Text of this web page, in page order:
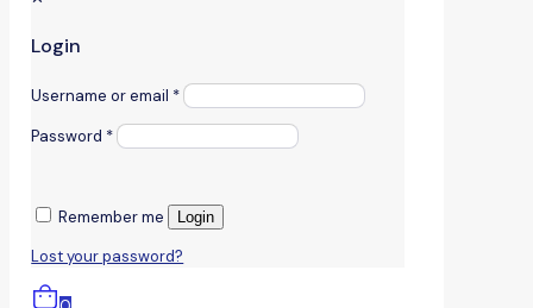
Login
Username or email *
Password *
Remember me Login
Lost your password?